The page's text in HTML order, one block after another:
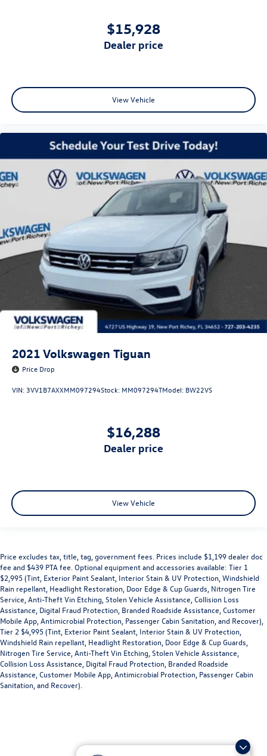
$15,928
dealer price
View Vehicle
2021 Volkswagen Tiguan
Price Drop
VIN: 3VV1B7AXXMM097294Stock: MM097294TModel: BW22VS
$16,288
dealer price
View Vehicle
Price excludes tax, title, tag, government fees. Prices include $1,199 dealer doc
fee and $439 PTA fee. Optional equipment and accessories available: Tier 1
$2,995 (Tint, Exterior Paint Sealant, Interior Stain & UV Protection, Windshield
Rain repellant, Headlight Restoration, Door Edge & Cup Guards, Nitrogen Tire
Service, Anti-Theft Vin Etching, Stolen Vehicle Assistance, Collision Loss
Assistance, Digital Fraud Protection, Branded Roadside Assistance, Customer
Mobile App, Antimicrobial Protection, Passenger Cabin Sanitation, and Recover),
Tier 2 $4,995 (Tint, Exterior Paint Sealant, Interior Stain & UV Protection,
Windshield Rain repellant, Headlight Restoration, Door Edge & Cup Guards,
Nitrogen Tire Service, Anti-Theft Vin Etching, Stolen Vehicle Assistance,
Collision Loss Assistance, Digital Fraud Protection, Branded Roadside
Assistance, Customer Mobile App, Antimicrobial Protection, Passenger Cabin
Sanitation, and Recover).